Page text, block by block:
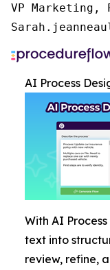
VP Marketing,
AI Process
With AI
text into
review, refine,